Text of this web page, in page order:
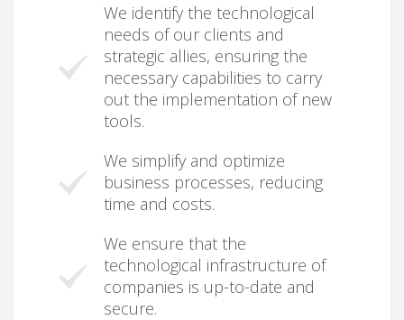
We identify the technological
needs of our clients and
strategic allies, ensuring the
necessary capabilities to carry
out the implementation of new
tools.
We simplify and optimize
business processes, reducing
time and costs.
We ensure that the
technological infrastructure of
companies is up-to-date and
secure.